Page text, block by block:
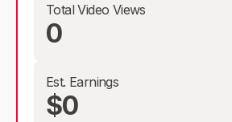
Total Video Views
0
Est. Earnings
$0